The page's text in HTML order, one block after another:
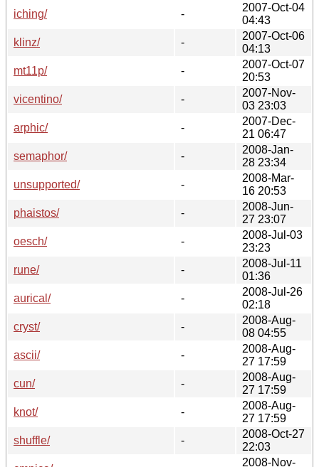
iching/
-
2007-Oct-04
04:43
klinz/
-
2007-Oct-06
04:13
mt11p/
-
2007-Oct-07
20:53
vicentino/
-
2007-Nov-
03 23:03
arphic/
-
2007-Dec-
21 06:47
semaphor/
-
2008-Jan-
28 23:34
unsupported/
-
2008-Mar-
16 20:53
phaistos/
-
2008-Jun-
27 23:07
oesch/
-
2008-Jul-03
23:23
rune/
-
2008-Jul-11
01:36
aurical/
-
2008-Jul-26
02:18
cryst/
-
2008-Aug-
08 04:55
ascii/
-
2008-Aug-
27 17:59
cun/
-
2008-Aug-
27 17:59
knot/
-
2008-Aug-
27 17:59
shuffle/
-
2008-Oct-27
22:03
2008-Nov-